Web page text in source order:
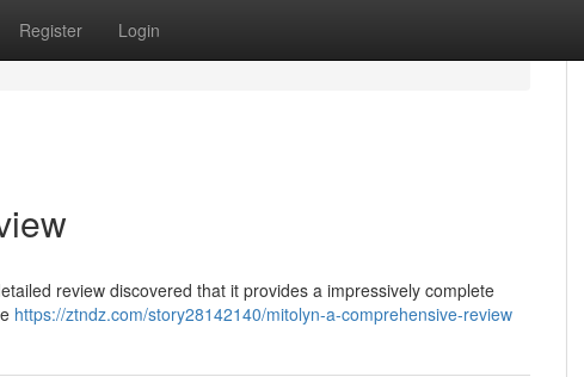
Register Login
review discovered that it provides a impressively complete
https://ztndz.com/story28142140/mitolyn-a-comprehensive-review